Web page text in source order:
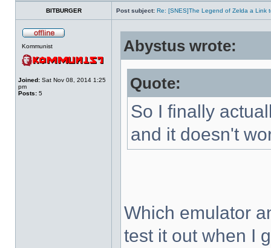
BITBURGER Post subject: Re: [SNES]The Legend of Zelda a Link
Kommunist
Joined: Sat Nov 08, 2014 1:25
pm
Posts: 5
Abystus wrote:
Quote:
So I finally
and it doesn't
Which emulator
test it out when I